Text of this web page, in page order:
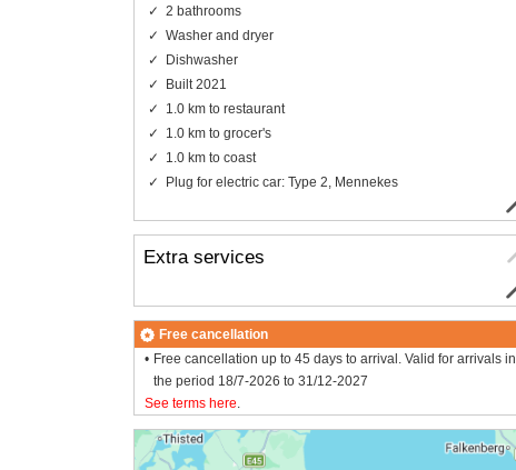
2 bathrooms
Washer and dryer
Dishwasher
Built 2021
1.0 km to restaurant
1.0 km to grocer's
1.0 km to coast
Plug for electric car: Type 2, Mennekes
Extra services
Free cancellation
Free cancellation up to 45 days to arrival. Valid for arrivals in
the period 18/7-2026 to 31/12-2027
See terms here.